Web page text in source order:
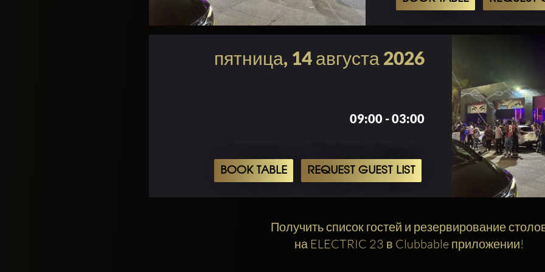
пятница, 14 августа 2026
09:00 - 03:00
BOOK TABLE REQUEST GUEST LIST
Получить список гостей и резервирование
на ELECTRIC 23 в Clubbable приложении!